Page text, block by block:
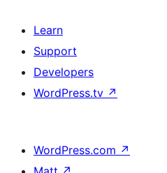
Learn
Support
Developers
WordPress.tv ↗
WordPress.com ↗